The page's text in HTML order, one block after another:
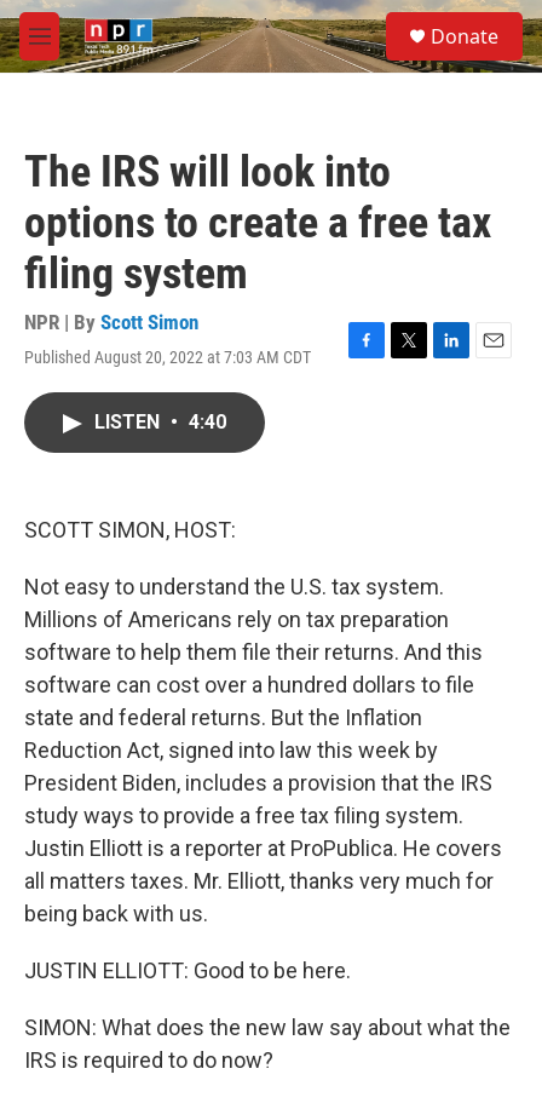
Skip to main content
M
e
S
e
a
Donate
The IRS will look into
options to create a free tax
filing system
NPR | By Scott Simon
Published August 20, 2022 at 7:03 AM CDT
F
T
L
E
LISTEN • 4:40
SCOTT SIMON, HOST:
Not easy to understand the U.S. tax system.
Millions of Americans rely on tax preparation
software to help them file their returns. And this
software can cost over a hundred dollars to file
state and federal returns. But the Inflation
Reduction Act, signed into law this week by
President Biden, includes a provision that the IRS
study ways to provide a free tax filing system.
Justin Elliott is a reporter at ProPublica. He covers
all matters taxes. Mr. Elliott, thanks very much for
being back with us.
JUSTIN ELLIOTT: Good to be here.
SIMON: What does the new law say about what the
IRS is required to do now?